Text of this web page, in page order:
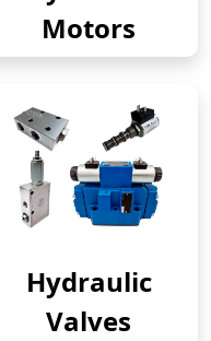
Motors
Hydraulic
Valves